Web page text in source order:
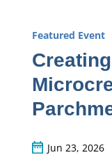
Featured Event
Jun 23, 2026